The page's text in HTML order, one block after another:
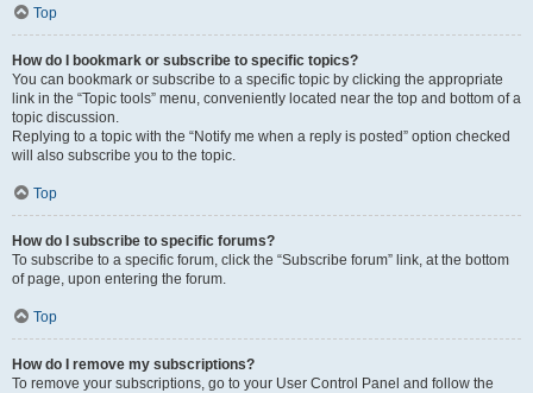
Top
How do I bookmark or subscribe to specific topics?
You can bookmark or subscribe to a specific topic by clicking the appropriate
link in the “Topic tools” menu, conveniently located near the top and bottom of a
topic discussion.
Replying to a topic with the “Notify me when a reply is posted” option checked
will also subscribe you to the topic.
Top
How do I subscribe to specific forums?
To subscribe to a specific forum, click the “Subscribe forum” link, at the bottom
of page, upon entering the forum.
Top
How do I remove my subscriptions?
To remove your subscriptions, go to your User Control Panel and follow the